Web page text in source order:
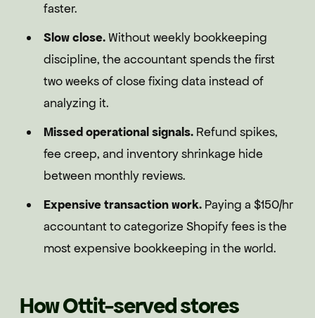
faster.
Slow close.Without weekly bookkeeping
discipline, the accountant spends the first
two weeks of close fixing data instead of
analyzing it.
Missed operational signals. Refund spikes,
fee creep, and inventory shrinkage hide
between monthly reviews.
Expensive transaction work. Paying a $150/hr
accountant to categorize Shopify fees is the
most expensive bookkeeping in the world.
How Ottit-served stores